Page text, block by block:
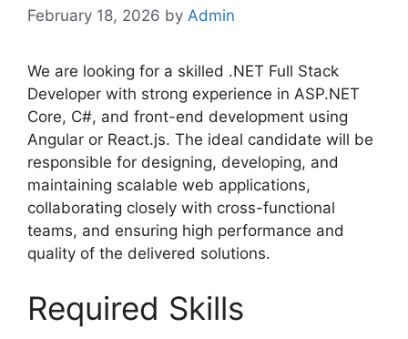
February 18, 2026 by Admin
We are looking for a skilled .NET Full Stack
Developer with strong experience in ASP.NET
Core, C#, and front-end development using
Angular or React.js. The ideal candidate will be
responsible for designing, developing, and
maintaining scalable web applications,
collaborating closely with cross-functional
teams, and ensuring high performance and
quality of the delivered solutions.
Required Skills